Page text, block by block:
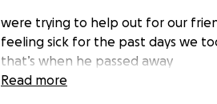
were trying to help out for our
feeling sick for the past days we
that’s when he passed away
Read more